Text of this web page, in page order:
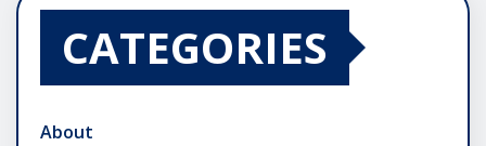
CATEGORIES
About